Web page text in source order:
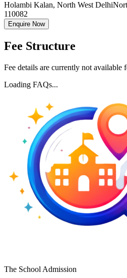
Holambi Kalan, North West Delhi
110082
Enquire Now
Fee Structure
Fee details are currently not available
Loading FAQs...
The School Admission